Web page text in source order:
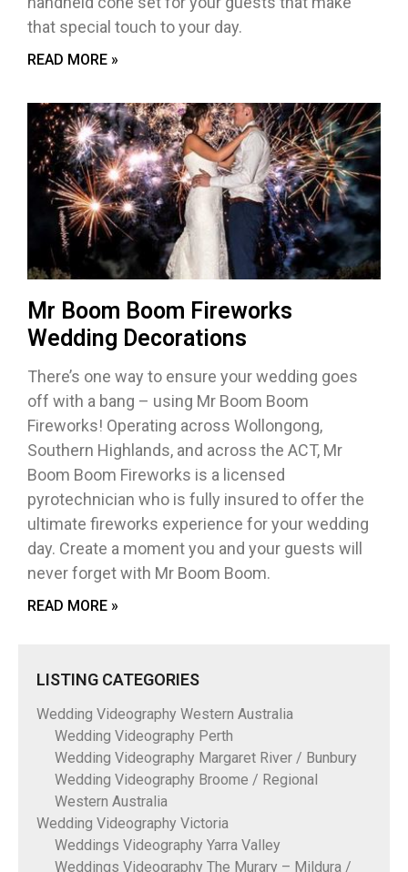
that special touch to your day.
READ MORE »
Mr Boom Boom Fireworks
Wedding Decorations
There’s one way to ensure your wedding goes
off with a bang – using Mr Boom Boom
Fireworks! Operating across Wollongong,
Southern Highlands, and across the ACT, Mr
Boom Boom Fireworks is a licensed
pyrotechnician who is fully insured to offer the
ultimate fireworks experience for your wedding
day. Create a moment you and your guests will
never forget with Mr Boom Boom.
READ MORE »
LISTING CATEGORIES
Wedding Videography Western Australia
Wedding Videography Perth
Wedding Videography Margaret River / Bunbury
Wedding Videography Broome / Regional
Western Australia
Wedding Videography Victoria
Weddings Videography Yarra Valley
Weddings Videography The Murary – Mildura /